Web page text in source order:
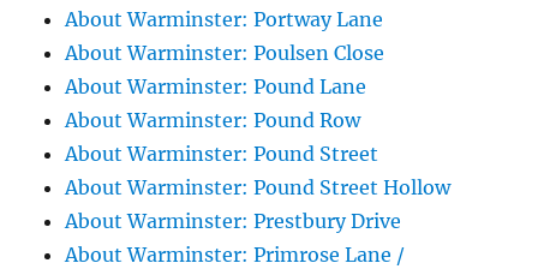
About Warminster: Portway Lane
About Warminster: Poulsen Close
About Warminster: Pound Lane
About Warminster: Pound Row
About Warminster: Pound Street
About Warminster: Pound Street Hollow
About Warminster: Prestbury Drive
About Warminster: Primrose Lane /